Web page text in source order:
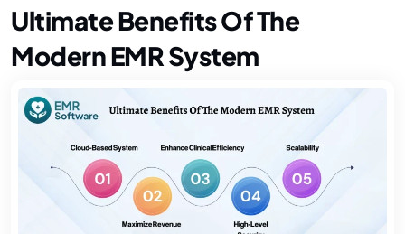
Ultimate Benefits Of The
Modern EMR System